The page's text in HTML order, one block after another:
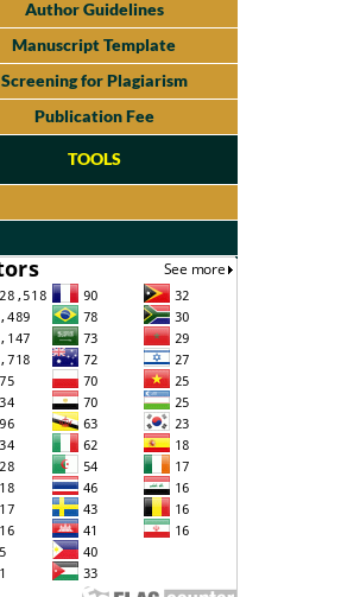
Author Guidelines
Manuscript Template
Screening for Plagiarism
Publication Fee
TOOLS